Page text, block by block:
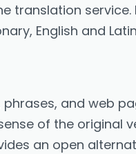
translation service.
English and
and web
of the original
an open